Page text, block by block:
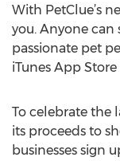
With PetClue’s
you. Anyone
passionate pet
iTunes App
To celebrate the
its proceeds to
businesses sign